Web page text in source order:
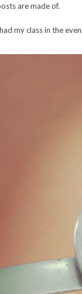
are made of.
my class in the